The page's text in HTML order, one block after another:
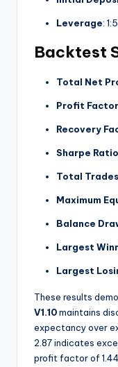
Leverage:
Backtest
Total Net
Profit Factor
Recovery
Sharpe Ratio
Total Trades
Maximum
Balance
Largest
Largest
These results
V1.10maintains
expectancy over
2.87 indicates
profit factor of